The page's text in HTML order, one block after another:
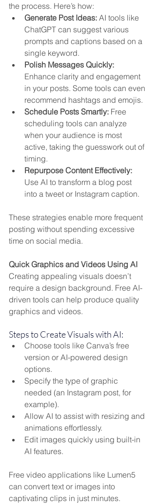
the process. Here’s how:
Generate Post Ideas: AI tools like
ChatGPT can suggest various
prompts and captions based on a
single keyword.
Polish Messages Quickly:
Enhance clarity and engagement
in your posts. Some tools can even
recommend hashtags and emojis.
Schedule Posts Smartly: Free
scheduling tools can analyze
when your audience is most
active, taking the guesswork out of
timing.
Repurpose Content Effectively:
Use AI to transform a blog post
into a tweet or Instagram caption.
These strategies enable more frequent
posting without spending excessive
time on social media.
Quick Graphics and Videos Using AI
Creating appealing visuals doesn’t
require a design background. Free AI-
driven tools can help produce quality
graphics and videos.
Steps to Create Visuals with AI:
Choose tools like Canva’s free
version or AI-powered design
options.
Specify the type of graphic
needed (an Instagram post, for
example).
Allow AI to assist with resizing and
animations effortlessly.
Edit images quickly using built-in
AI features.
Free video applications like Lumen5
can convert text or images into
captivating clips in just minutes.